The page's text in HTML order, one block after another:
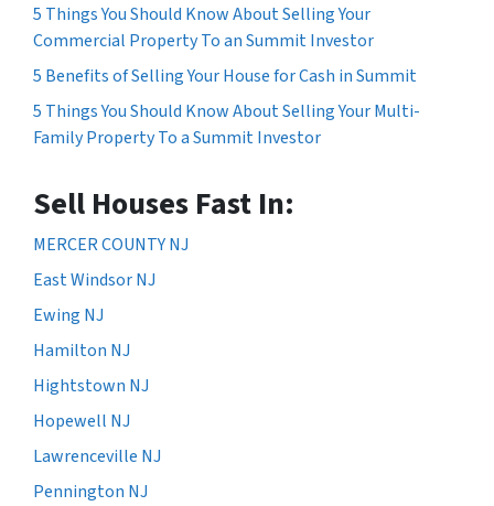
5 Things You Should Know About Selling Your
Commercial Property To an Summit Investor
5 Benefits of Selling Your House for Cash in Summit
5 Things You Should Know About Selling Your Multi-
Family Property To a Summit Investor
Sell Houses Fast In:
MERCER COUNTY NJ
East Windsor NJ
Ewing NJ
Hamilton NJ
Hightstown NJ
Hopewell NJ
Lawrenceville NJ
Pennington NJ